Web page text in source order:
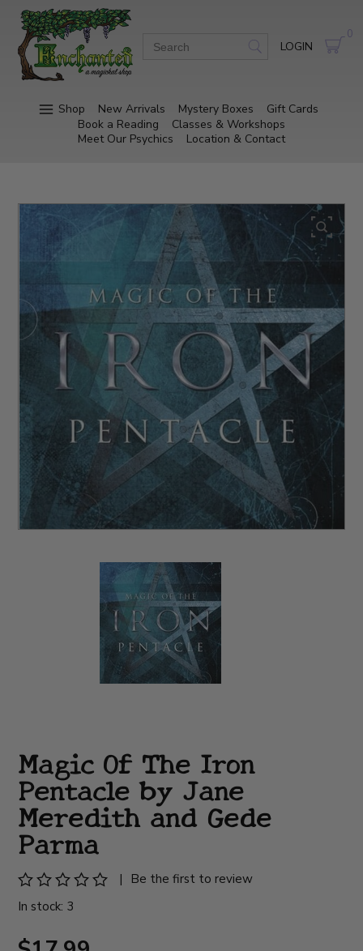
LOGIN
0
Shop New Arrivals Mystery Boxes
Gift Cards
Book a Reading
Classes & Workshops
Meet Our Psychics
Location & Contact
Magic Of The Iron
Pentacle by Jane
Meredith and Gede
Parma
|
Be the first to review
In stock: 3